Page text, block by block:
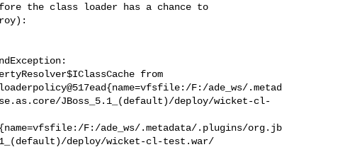
the class loader has a chance to
from
F:/ade_ws/.metad
JBoss_5.1_(default)/deploy/wicket-cl-
F:/ade_ws/.metadata/.plugins/org.jb
deploy/wicket-cl-test.war/